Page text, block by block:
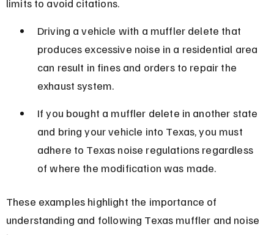
limits to avoid citations.
Driving a vehicle with a muffler delete that
produces excessive noise in a residential area
can result in fines and orders to repair the
exhaust system.
If you bought a muffler delete in another state
and bring your vehicle into Texas, you must
adhere to Texas noise regulations regardless
of where the modification was made.
These examples highlight the importance of
understanding and following Texas muffler and noise